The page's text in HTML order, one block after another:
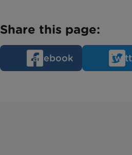
Share this page:
Facebook